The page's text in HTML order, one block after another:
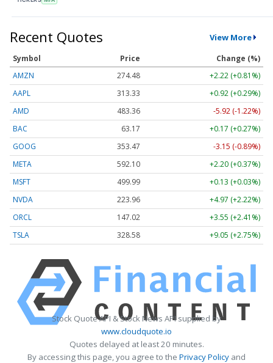
Recent Quotes View More
Symbol Price
Change (%)
AMZN
274.48
+2.22 (+0.81%)
AAPL
313.33
+0.92 (+0.29%)
AMD
483.36
-5.92 (-1.22%)
BAC
63.17
+0.17 (+0.27%)
GOOG
353.47
-3.15 (-0.89%)
META
592.10
+2.20 (+0.37%)
MSFT
499.99
+0.13 (+0.03%)
NVDA
223.96
+4.97 (+2.22%)
ORCL
147.02
+3.55 (+2.41%)
TSLA
328.58 +9.05 (+2.75%)
Stock Quote API & Stock News API supplied by
www.cloudquote.io
Quotes delayed at least 20 minutes.
By accessing this page, you agree to the Privacy Policy and